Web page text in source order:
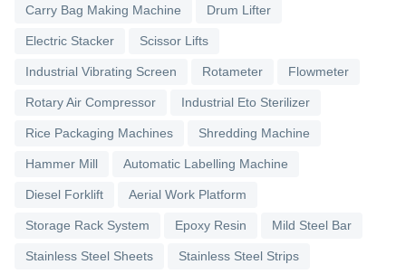
Carry Bag Making Machine Drum Lifter
Electric Stacker Scissor Lifts
Industrial Vibrating Screen Rotameter Flowmeter
Rotary Air Compressor Industrial Eto Sterilizer
Rice Packaging Machines Shredding Machine
Hammer Mill Automatic Labelling Machine
Diesel Forklift Aerial Work Platform
Storage Rack System Epoxy Resin Mild Steel Bar
Stainless Steel Sheets Stainless Steel Strips